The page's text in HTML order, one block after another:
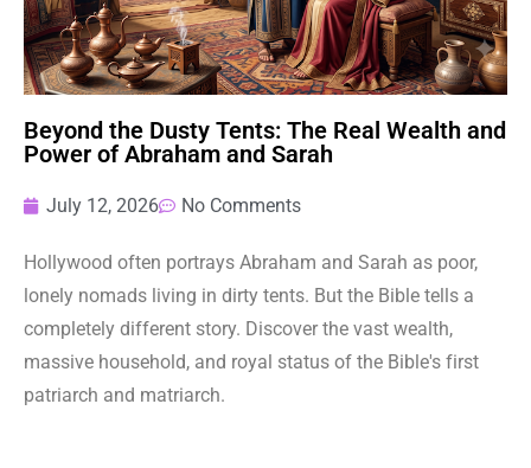
Beyond the Dusty Tents: The Real Wealth and
Power of Abraham and Sarah
July 12, 2026 No Comments
Hollywood often portrays Abraham and Sarah as poor,
lonely nomads living in dirty tents. But the Bible tells a
completely different story. Discover the vast wealth,
massive household, and royal status of the Bible's first
patriarch and matriarch.